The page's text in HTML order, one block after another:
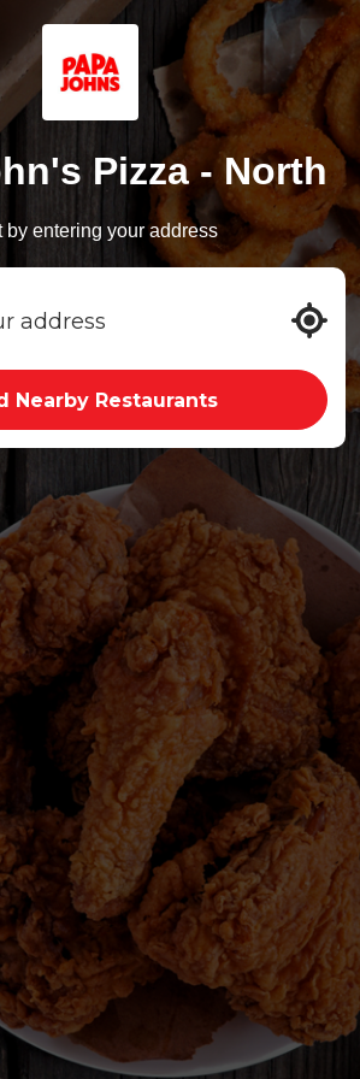
Pizza - North
by entering your address
Nearby Restaurants